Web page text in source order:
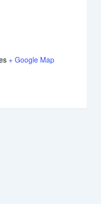
+ Google Map